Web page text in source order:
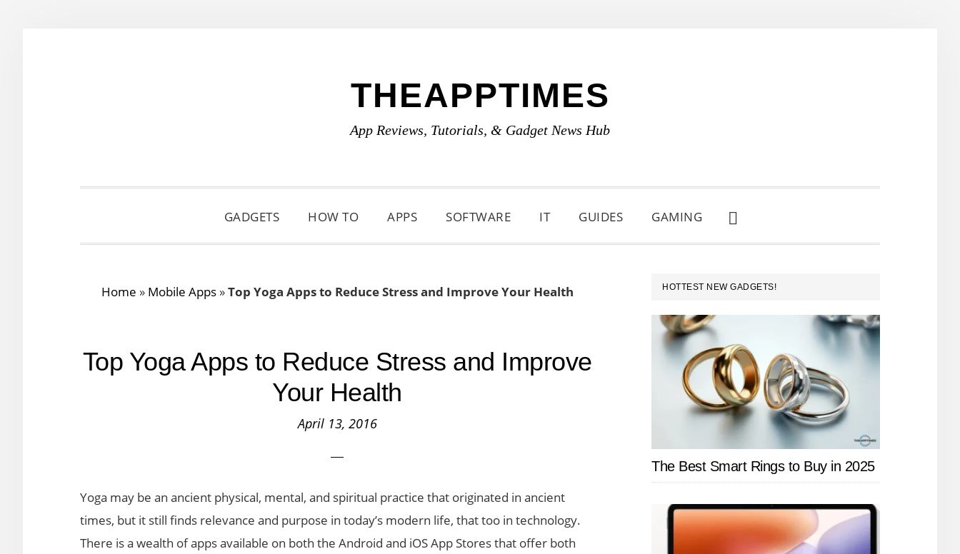
THEAPPTIMES
App Reviews, Tutorials, & Gadget News Hub
GADGETS HOW TO APPS SOFTWARE IT GUIDES GAMING
SHOW
SEARCH
Home » Mobile Apps»Top Yoga Apps to Reduce Stress and Improve Your Health
Top Yoga Apps to Reduce Stress and Improve
Your Health
April 13, 2016
Yoga may be an ancient physical, mental, and spiritual practice that originated in ancient
times, but it still finds relevance and purpose in today’s modern life, that too in technology.
There is a wealth of apps available on both the Android and iOS App Stores that offer both
PRIMARY
SIDEBAR
HOTTEST NEW GADGETS!
The Best Smart Rings to Buy in 2025